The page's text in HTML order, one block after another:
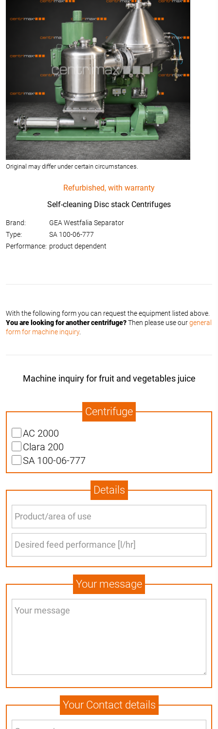
Original may differ under certain circumstances.
Refurbished, with warranty
Self-cleaning Disc stack Centrifuges
Brand:
GEA Westfalia Separator
Type:
SA 100-06-777
Performance: product dependent
With the following form you can request the equipment listed above.
You are looking for another centrifuge?Then please use ourgeneral
form for machine inquiry.
Machine inquiry for fruit and vegetables juice
Centrifuge
AC 2000
Clara 200
SA 100-06-777
Details
Your message
Your Contact details